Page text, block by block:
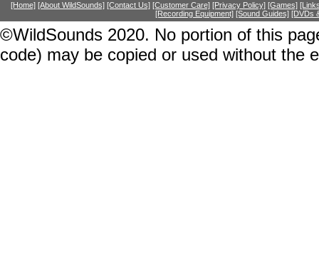
[Home] [About WildSounds] [Contact Us] [Customer Care] [Privacy Policy] [Games]
[Recording Equipment] [Sound Guides] [DVDs
©WildSounds 2020. No portion of this
code) may be copied or used without the